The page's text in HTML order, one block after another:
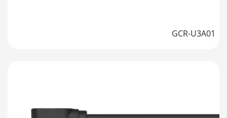
GCR-U3A01